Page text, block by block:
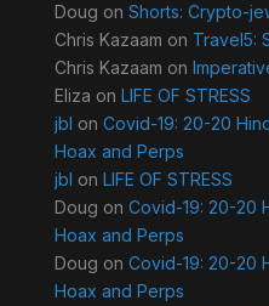
Doug on Shorts: Crypto-
Chris Kazaam on Travel5:
Chris Kazaam on
Eliza on LIFE OF STRESS
jbl on Covid-19: 20-20
Hoax and Perps
jbl on LIFE OF STRESS
Doug on Covid-19: 20-20
Hoax and Perps
Doug on Covid-19: 20-20
Hoax and Perps